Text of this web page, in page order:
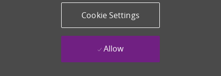
Cookie Settings
Allow